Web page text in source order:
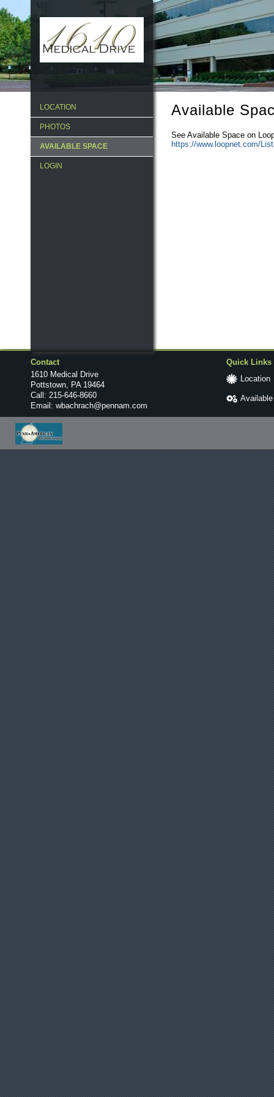
LOCATION
PHOTOS
AVAILABLE SPACE
LOGIN
Available
See Available Space on
https://www.loopnet.com/
Contact
1610 Medical Drive
Pottstown, PA 19464
Call: 215-646-8660
Email: wbachrach@pennam.com
Quick Links
Location